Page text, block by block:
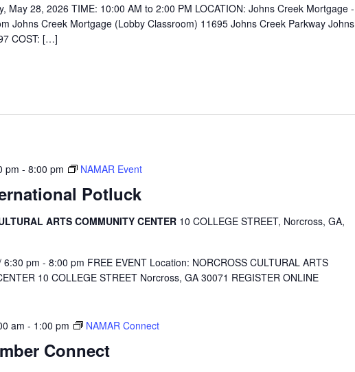
May 28, 2026 TIME: 10:00 AM to 2:00 PM LOCATION: Johns Creek Mortgage -
Johns Creek Mortgage (Lobby Classroom) 11695 Johns Creek Parkway Johns
COST: […]
Potluck
pm - 8:00 pm NAMAR Event
ARTS COMMUNITY CENTER 10 COLLEGE STREET, Norcross, GA,
pm - 8:00 pm FREE EVENT Location: NORCROSS CULTURAL ARTS
10 COLLEGE STREET Norcross, GA 30071 REGISTER ONLINE
Connect
am - 1:00 pm NAMAR Connect